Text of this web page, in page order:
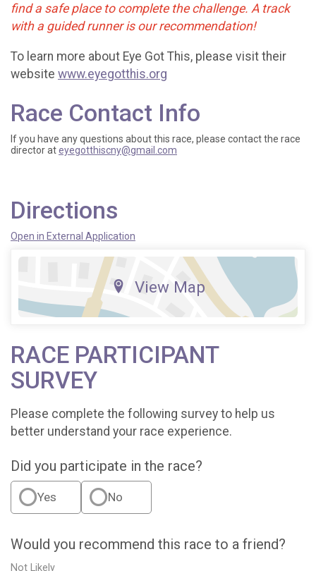
find a safe place to complete the challenge. A track
with a guided runner is our recommendation!
To learn more about Eye Got This, please visit their
website www.eyegotthis.org
Race Contact Info
If you have any questions about this race, please contact the race
director ateyegotthiscny@gmail.com
Directions
Open in External Application
View Map
RACE PARTICIPANT
SURVEY
Please complete the following survey to help us
better understand your race experience.
Did you participate in the race?
Yes No
Would you recommend this race to a friend?
Not Likely